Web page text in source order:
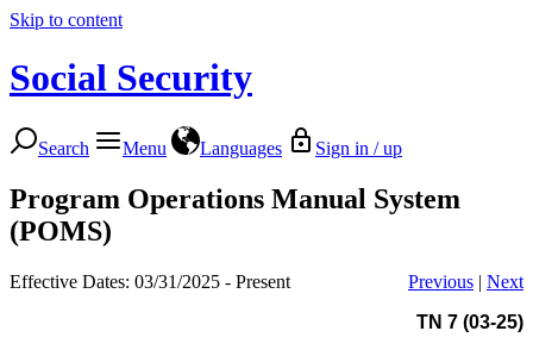
Skip to content
Social Security
Search Menu Languages Sign in / up
Program Operations Manual System
(POMS)
Effective Dates: 03/31/2025 - Present Previous | Next
TN 7 (03-25)